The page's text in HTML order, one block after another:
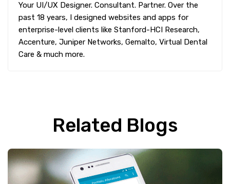
Your UI/UX Designer. Consultant. Partner. Over the
past 18 years, I designed websites and apps for
enterprise-level clients like Stanford-HCI Research,
Accenture, Juniper Networks, Gemalto, Virtual Dental
Care & much more.
Related Blogs